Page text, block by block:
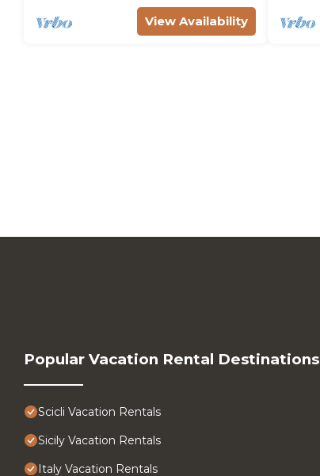
View Availability
Popular Vacation Rental Destinations
Scicli Vacation Rentals
Sicily Vacation Rentals
Italy Vacation Rentals